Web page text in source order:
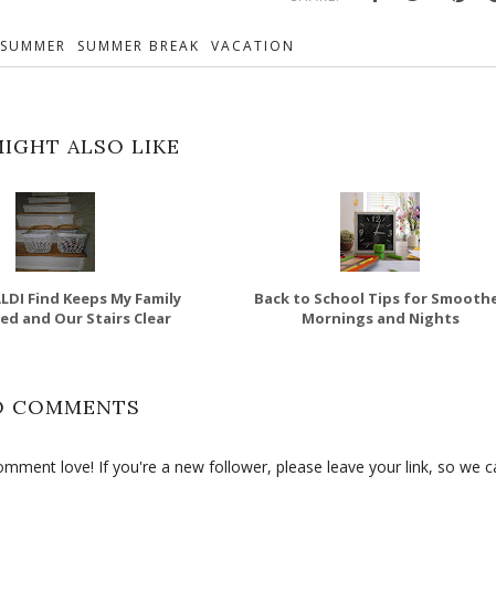
SUMMER SUMMER BREAK VACATION
ALSO LIKE
Find Keeps My Family
and Our Stairs Clear
Back to School Tips for
Mornings and Nights
COMMENTS
love! If you're a new follower, please leave your link, so we